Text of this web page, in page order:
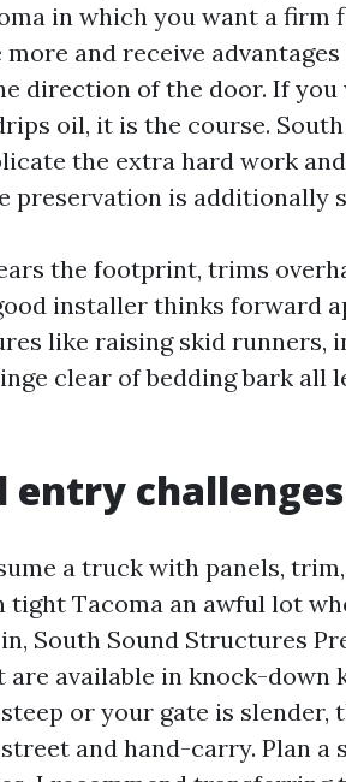
in which you want a firm
and receive
direction of the door. If you
oil, it is the course.
the extra hard work
preservation is additionally
the footprint, trims
installer thinks forward
like raising skid runners,
clear of bedding bark all
entry challenges
a truck with panels,
Tacoma an awful lot
South Sound Structures
available in knock-down
or your gate is
and hand-carry. Plan a